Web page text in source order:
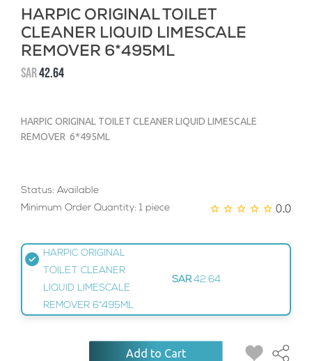
HARPIC ORIGINAL TOILET
CLEANER LIQUID LIMESCALE
REMOVER 6*495ML
SAR42.64
HARPIC ORIGINAL TOILET CLEANER LIQUID LIMESCALE
REMOVER 6*495ML
Status: Available
Minimum Order Quantity: 1 piece
0.0
HARPIC ORIGINAL
TOILET CLEANER
LIQUID LIMESCALE
REMOVER 6*495ML
SAR 42.64
Add to Cart